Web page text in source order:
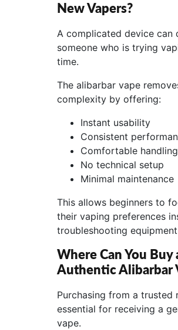
New Vapers?
A complicated device can
someone who is trying
time.
The alibarbar vape
complexity by offering:
Instant usability
Consistent
Comfortable handling
No technical setup
Minimal maintenance
This allows beginners to
their vaping preferences
troubleshooting
Where Can You Buy
Authentic Alibarbar
Purchasing from a trusted
essential for receiving a
vape.